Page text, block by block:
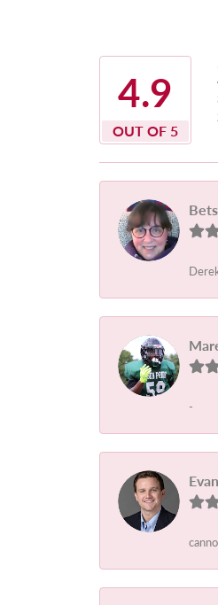
4.9
OUT OF 5
-